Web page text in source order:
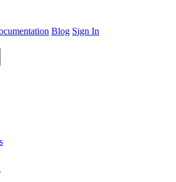
Blog Sign In